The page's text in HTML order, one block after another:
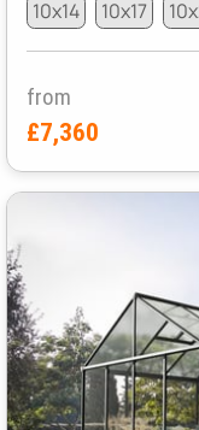
10x14
10x17
from
£7,360